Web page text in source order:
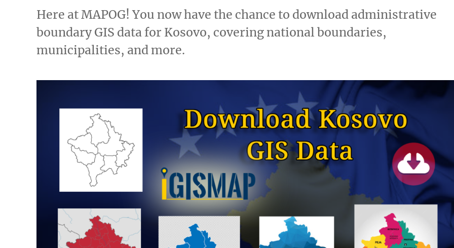
Here at MAPOG! You now have the chance to download administrative
boundary GIS data for Kosovo, covering national boundaries,
municipalities, and more.